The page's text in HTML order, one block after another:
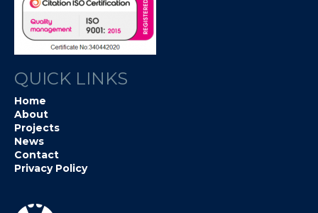
QUICK LINKS
Home
About
Projects
News
Contact
Privacy Policy